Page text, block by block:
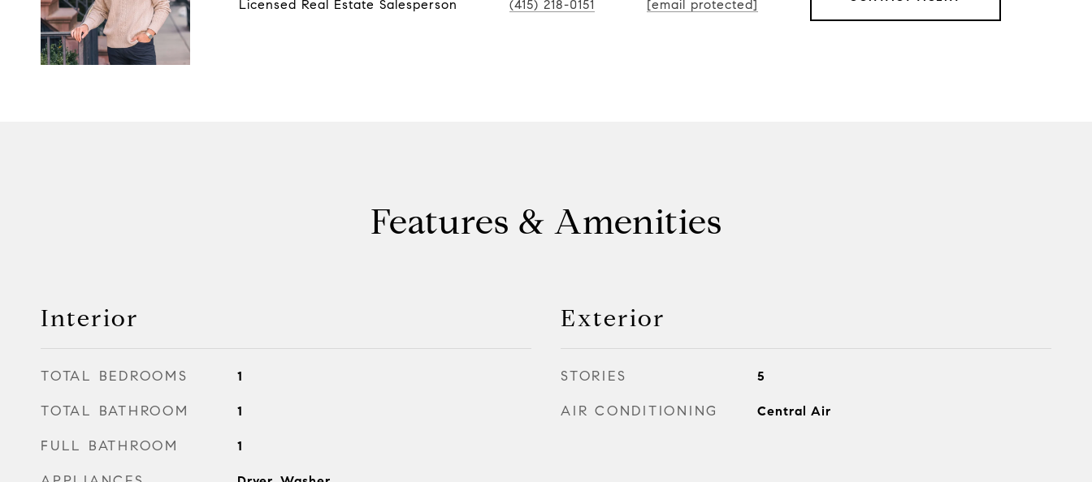
Licensed Real Estate Salesperson
(415) 218-0151
[email protected]
Features & Amenities
Interior
TOTAL BEDROOMS 1
TOTAL BATHROOM 1
FULL BATHROOM 1
Exterior
STORIES 5
AIR CONDITIONING Central Air